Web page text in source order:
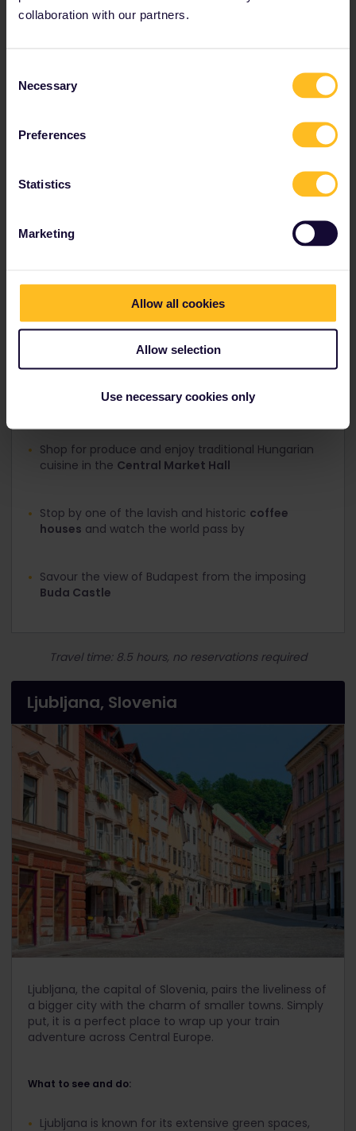
collaboration with our partners.
Selection
Necessary
Preferences
Statistics
Marketing
Allow all cookies
Allow selection
Use necessary cookies only
Budapest, Hungary
bisects Budapest, offering stunning
city is split down the middle seems rather
appropriate, since it is filled with contradictions. There
Shop for produce and enjoy traditional Hungarian
cuisine in the Central Market Hall
Stop by one of the lavish and historic coffee
houses and watch the world pass by
Savour the view of Budapest from the imposing
Buda Castle
Travel time: 8.5 hours, no reservations required
Ljubljana, Slovenia
Ljubljana, the capital of Slovenia, pairs the liveliness of
a bigger city with the charm of smaller towns. Simply
put, it is a perfect place to wrap up your train
adventure across Central Europe.
What to see and do:
Ljubljana is known for its extensive green spaces,